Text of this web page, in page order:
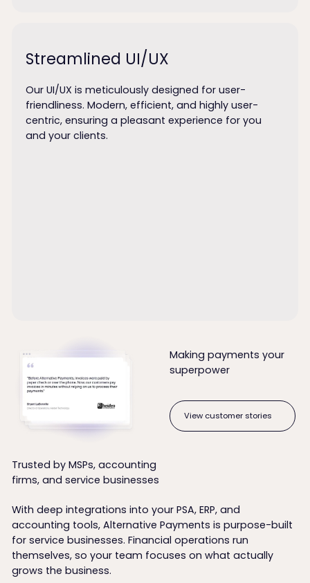
Streamlined UI/UX
Our UI/UX is meticulously designed for user-
friendliness. Modern, efficient, and highly user-
centric, ensuring a pleasant experience for you
and your clients.
Making payments your
superpower
View customer stories
View customer stories
Trusted by MSPs, accounting
firms, and service businesses
With deep integrations into your PSA, ERP, and
accounting tools, Alternative Payments is purpose-built
for service businesses. Financial operations run
themselves, so your team focuses on what actually
grows the business.